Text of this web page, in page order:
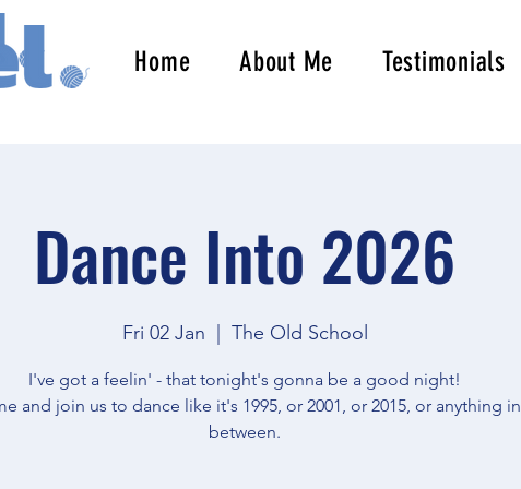
Home About Me Testimonials
Dance Into 2026
Fri 02 Jan The Old School
I've got a feelin' - that tonight's gonna be a good night!
and join us to dance like it's 1995, or 2001, or 2015, or anything in
between.